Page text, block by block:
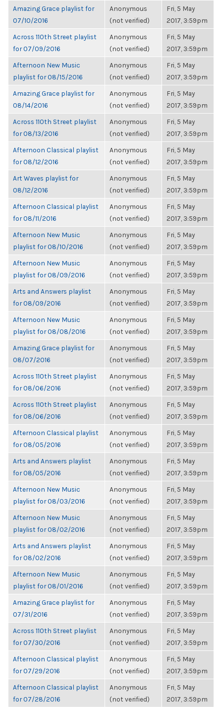
Amazing Grace playlist for
07/10/2016
Anonymous
(not verified)
Fri, 5 May
2017, 3:59pm
Across 110th Street playlist
for 07/09/2016
Anonymous
(not verified)
Fri, 5 May
2017, 3:59pm
Afternoon New Music
playlist for 08/15/2016
Anonymous
(not verified)
Fri, 5 May
2017, 3:59pm
Amazing Grace playlist for
08/14/2016
Anonymous
(not verified)
Fri, 5 May
2017, 3:59pm
Across 110th Street playlist
for 08/13/2016
Anonymous
(not verified)
Fri, 5 May
2017, 3:59pm
Afternoon Classical playlist
for 08/12/2016
Anonymous
(not verified)
Fri, 5 May
2017, 3:59pm
Art Waves playlist for
08/12/2016
Anonymous
(not verified)
Fri, 5 May
2017, 3:59pm
Afternoon Classical playlist
for 08/11/2016
Anonymous
(not verified)
Fri, 5 May
2017, 3:59pm
Afternoon New Music
playlist for 08/10/2016
Anonymous
(not verified)
Fri, 5 May
2017, 3:59pm
Afternoon New Music
playlist for 08/09/2016
Anonymous
(not verified)
Fri, 5 May
2017, 3:59pm
Arts and Answers playlist
for 08/09/2016
Anonymous
(not verified)
Fri, 5 May
2017, 3:59pm
Afternoon New Music
playlist for 08/08/2016
Anonymous
(not verified)
Fri, 5 May
2017, 3:59pm
Amazing Grace playlist for
08/07/2016
Anonymous
(not verified)
Fri, 5 May
2017, 3:59pm
Across 110th Street playlist
for 08/06/2016
Anonymous
(not verified)
Fri, 5 May
2017, 3:59pm
Across 110th Street playlist
for 08/06/2016
Anonymous
(not verified)
Fri, 5 May
2017, 3:59pm
Afternoon Classical playlist
for 08/05/2016
Anonymous
(not verified)
Fri, 5 May
2017, 3:59pm
Arts and Answers playlist
for 08/05/2016
Anonymous
(not verified)
Fri, 5 May
2017, 3:59pm
Afternoon New Music
playlist for 08/03/2016
Anonymous
(not verified)
Fri, 5 May
2017, 3:59pm
Afternoon New Music
playlist for 08/02/2016
Anonymous
(not verified)
Fri, 5 May
2017, 3:59pm
Arts and Answers playlist
for 08/02/2016
Anonymous
(not verified)
Fri, 5 May
2017, 3:59pm
Afternoon New Music
playlist for 08/01/2016
Anonymous
(not verified)
Fri, 5 May
2017, 3:59pm
Amazing Grace playlist for
07/31/2016
Anonymous
(not verified)
Fri, 5 May
2017, 3:59pm
Across 110th Street playlist
for 07/30/2016
Anonymous
(not verified)
Fri, 5 May
2017, 3:59pm
Afternoon Classical playlist
for 07/29/2016
Anonymous
(not verified)
Fri, 5 May
2017, 3:59pm
Afternoon Classical playlist
for 07/28/2016
Anonymous
(not verified)
Fri, 5 May
2017, 3:59pm